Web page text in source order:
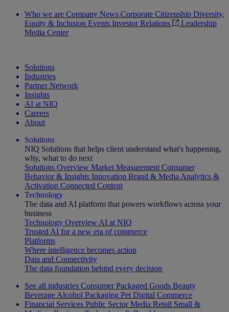
Who we are Company News Corporate Citizenship Diversity,
Equity & Inclusion Events Investor Relations
Leadership
Media Center
Solutions
Industries
Partner Network
Insights
AI at NIQ
Careers
About
Solutions
NIQ Solutions that helps client understand what's happening,
why, what to do next
Solutions Overview Market Measurement Consumer
Behavior & Insights Innovation Brand & Media Analytics &
Activation Connected Content
Technology
The data and AI platform that powers workflows across your
business
Technology Overview AI at NIQ
Trusted AI for a new era of commerce
Platforms
Where intelligence becomes action
Data and Connectivity
The data foundation behind every decision
See all industries Consumer Packaged Goods Beauty
Beverage Alcohol Packaging Pet Digital Commerce
Financial Services Public Sector Media Retail Small &